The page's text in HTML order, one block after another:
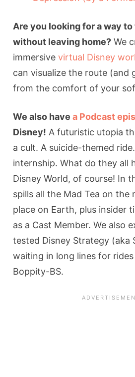
Are you looking for a way
without leaving home? We
immersivevirtual Disney
can visualize the route (and
from the comfort of your
We also havea Podcast
Disney! A futuristic utopia
a cult. A suicide-themed ride.
internship. What do they all
Disney World, of course! In
spills all the Mad Tea on the
place on Earth, plus insider
as a Cast Member. We also
tested Disney Strategy (aka
waiting in long lines for
Boppity-BS.